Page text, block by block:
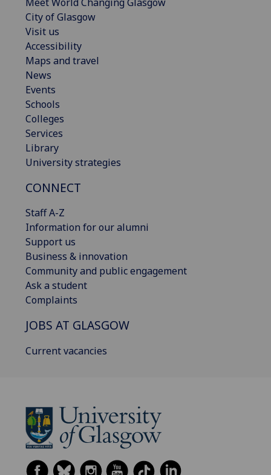
City of Glasgow
Visit us
Accessibility
Maps and travel
News
Events
Schools
Colleges
Services
Library
University strategies
CONNECT
Staff A-Z
Information for our alumni
Support us
Business & innovation
Community and public engagement
Ask a student
Complaints
JOBS AT GLASGOW
Current vacancies